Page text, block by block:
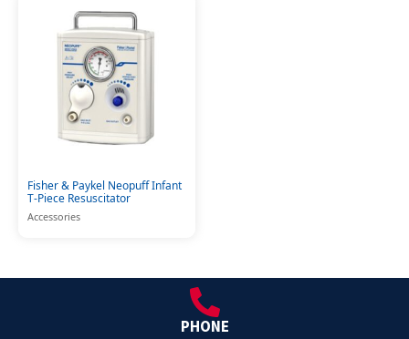
Fisher & Paykel Neopuff Infant
T-Piece Resuscitator
Accessories
PHONE